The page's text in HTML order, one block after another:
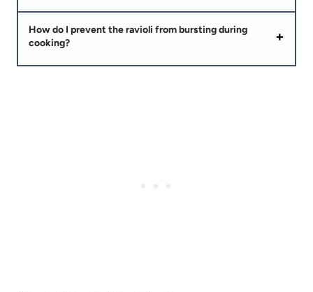
How do I prevent the ravioli from bursting during
cooking?